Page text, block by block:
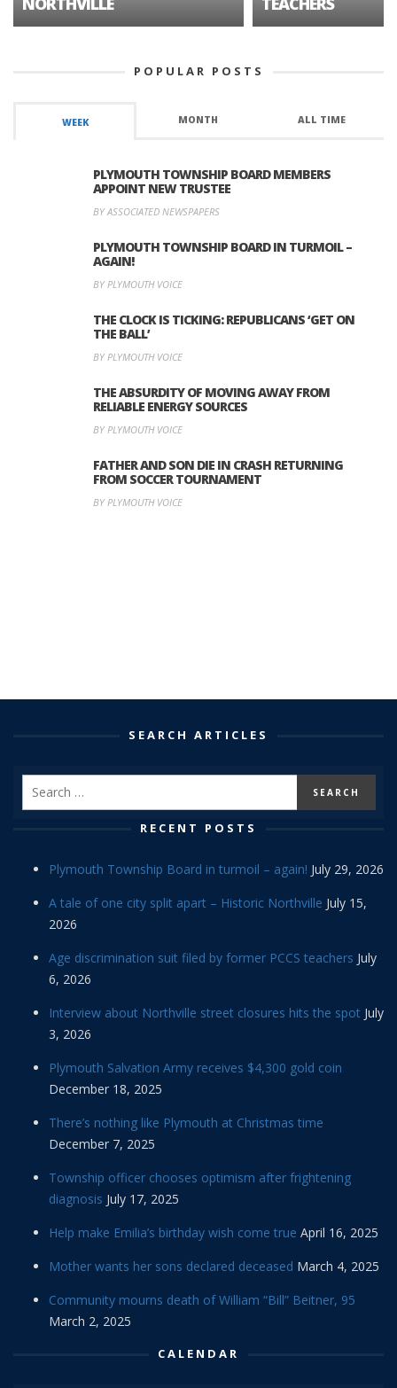
POPULAR POSTS
WEEK MONTH ALL TIME
PLYMOUTH TOWNSHIP BOARD MEMBERS
APPOINT NEW TRUSTEE
BY ASSOCIATED NEWSPAPERS
PLYMOUTH TOWNSHIP BOARD IN TURMOIL –
AGAIN!
BY PLYMOUTH VOICE
THE CLOCK IS TICKING: REPUBLICANS ‘GET ON
THE BALL’
BY PLYMOUTH VOICE
THE ABSURDITY OF MOVING AWAY FROM
RELIABLE ENERGY SOURCES
BY PLYMOUTH VOICE
FATHER AND SON DIE IN CRASH RETURNING
FROM SOCCER TOURNAMENT
BY PLYMOUTH VOICE
SEARCH ARTICLES
RECENT POSTS
Plymouth Township Board in turmoil – again! July 29, 2026
A tale of one city split apart – Historic Northville July 15,
2026
Age discrimination suit filed by former PCCS teachers July
6, 2026
Interview about Northville street closures hits the spot July
3, 2026
Plymouth Salvation Army receives $4,300 gold coin
December 18, 2025
There’s nothing like Plymouth at Christmas time
December 7, 2025
Township officer chooses optimism after frightening
diagnosis July 17, 2025
Help make Emilia’s birthday wish come true April 16, 2025
Mother wants her sons declared deceased March 4, 2025
Community mourns death of William “Bill” Beitner, 95
March 2, 2025
CALENDAR